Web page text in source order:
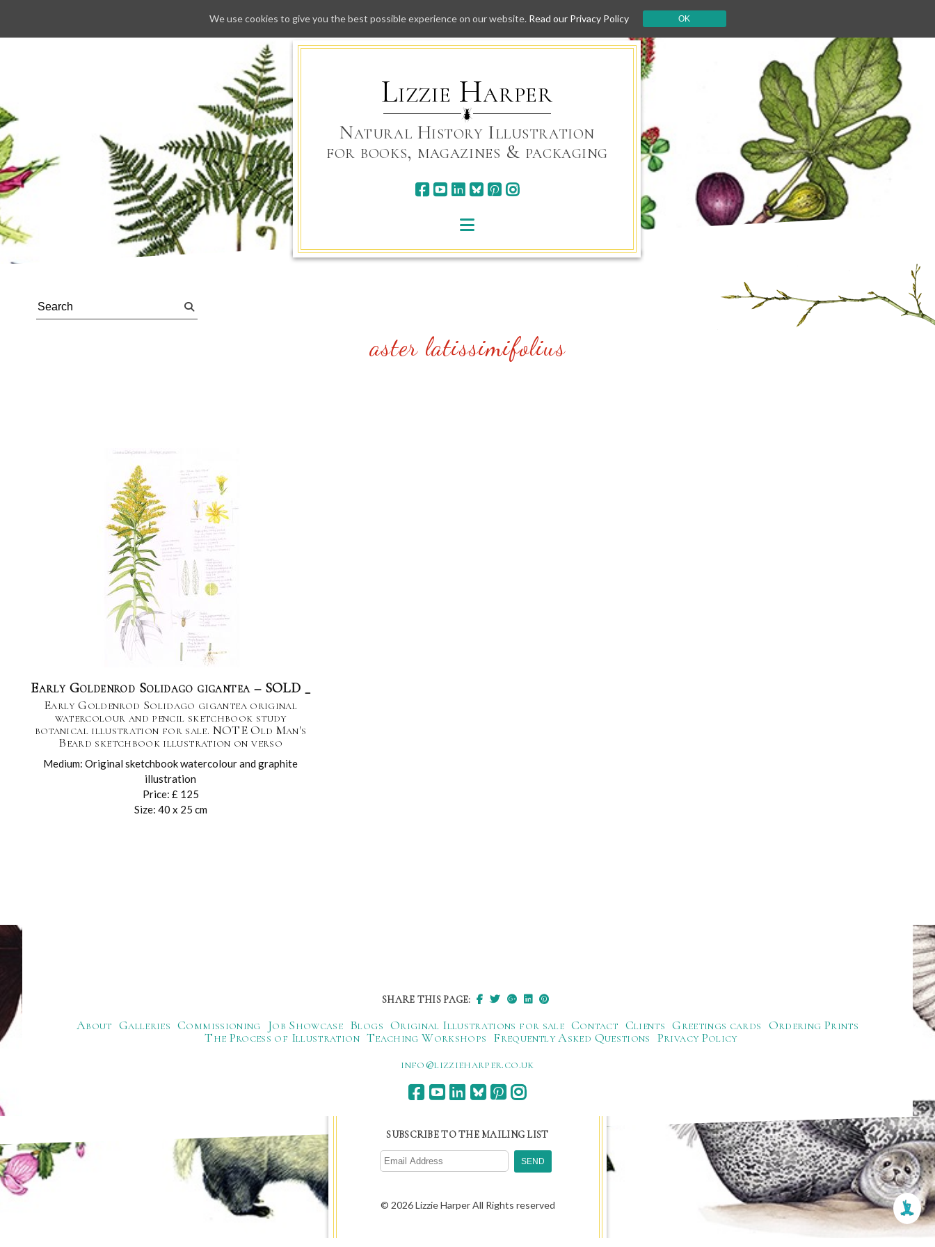
Skip
to
Lizzie Harper
Natural History Illustration
for books, magazines & packaging
aster latissimifolius
Early Goldenrod Solidago gigantea – SOLD _
Early Goldenrod Solidago gigantea original
watercolour and pencil sketchbook study
botanical illustration for sale. NOTE Old Man's
Beard sketchbook illustration on verso
Medium: Original sketchbook watercolour and graphite
illustration
Price: £ 125
Size: 40 x 25 cm
SHARE THIS PAGE:
About Galleries Commissioning Job Showcase Blogs Original Illustrations for sale Contact Clients Greetings cards Ordering Prints
The Process of Illustration Teaching Workshops Frequently Asked Questions Privacy Policy
ku.oc.repraheizzil@ofni
SUBSCRIBE TO THE MAILING LIST
© 2026 Lizzie Harper All Rights reserved
We use cookies to give you the best possible experience on our website. Read our Privacy Policy OK